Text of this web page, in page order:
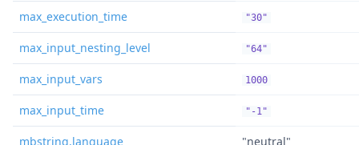
max_execution_time "30"
max_input_nesting_level "64"
max_input_vars 1000
max_input_time "-1"
mbstring.language "neutral"